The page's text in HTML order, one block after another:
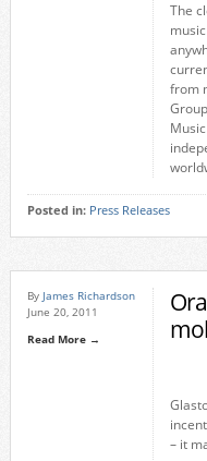
The
from
Posted in: Press Releases
By James Richardson
June 20, 2011
Read More →
– it